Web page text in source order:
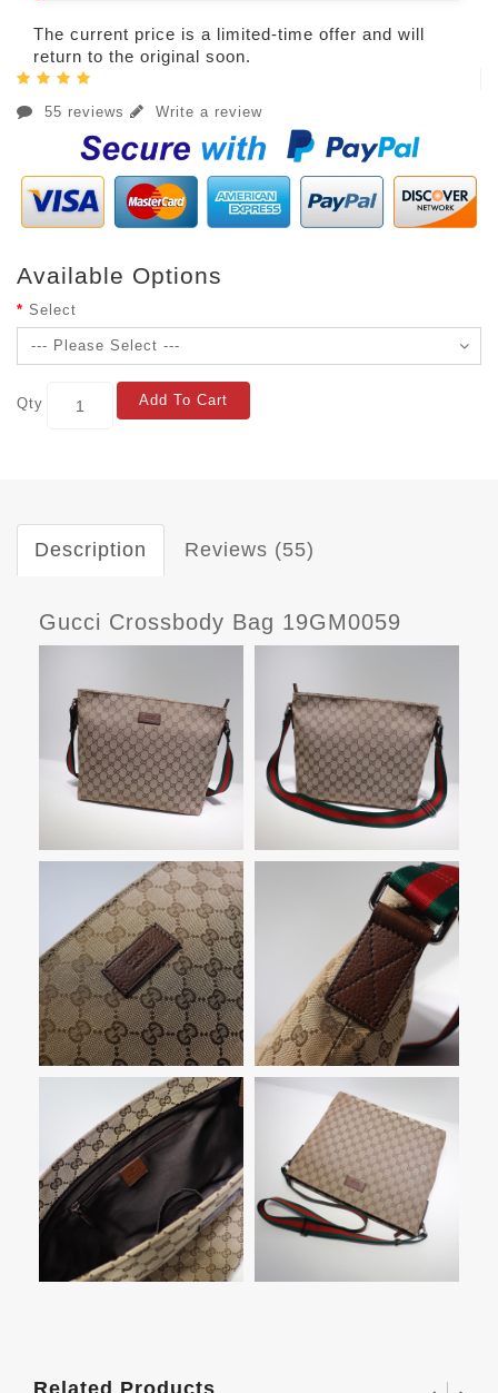
The current price is a limited-time offer and will
return to the original soon.
55 reviews Write a review
Available Options
Select
Qty Add To Cart
Description Reviews (55)
Gucci Crossbody Bag 19GM0059